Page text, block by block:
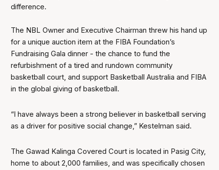
difference.
The NBL Owner and Executive Chairman threw his hand up
for a unique auction item at the FIBA Foundation’s
Fundraising Gala dinner - the chance to fund the
refurbishment of a tired and rundown community
basketball court, and support Basketball Australia and FIBA
in the global giving of basketball.
“I have always been a strong believer in basketball serving
as a driver for positive social change,” Kestelman said.
The Gawad Kalinga Covered Court is located in Pasig City,
home to about 2,000 families, and was specifically chosen